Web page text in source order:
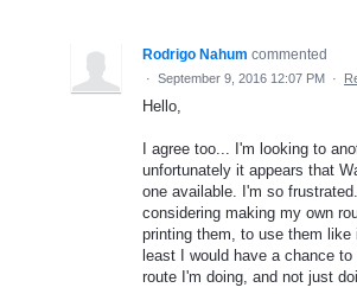
Rodrigo Nahum commented
· September 9, 2016 12:07 PM ·
Hello,
I agree too... I'm looking to
unfortunately it appears that
one available. I'm so
considering making my own
printing them, to use them like
least I would have a chance
route I'm doing, and not just